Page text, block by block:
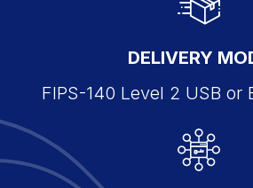
DELIVERY
FIPS-140 Level 2 USB or